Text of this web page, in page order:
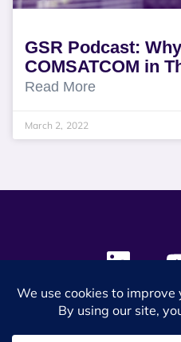
GSR Podcast:
COMSATCOM in
Read More
March 2, 2022
© 2024 SES Space &